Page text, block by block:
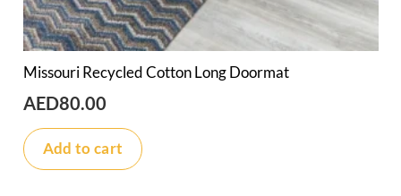
Missouri Recycled Cotton Long Doormat
AED80.00
Add to cart